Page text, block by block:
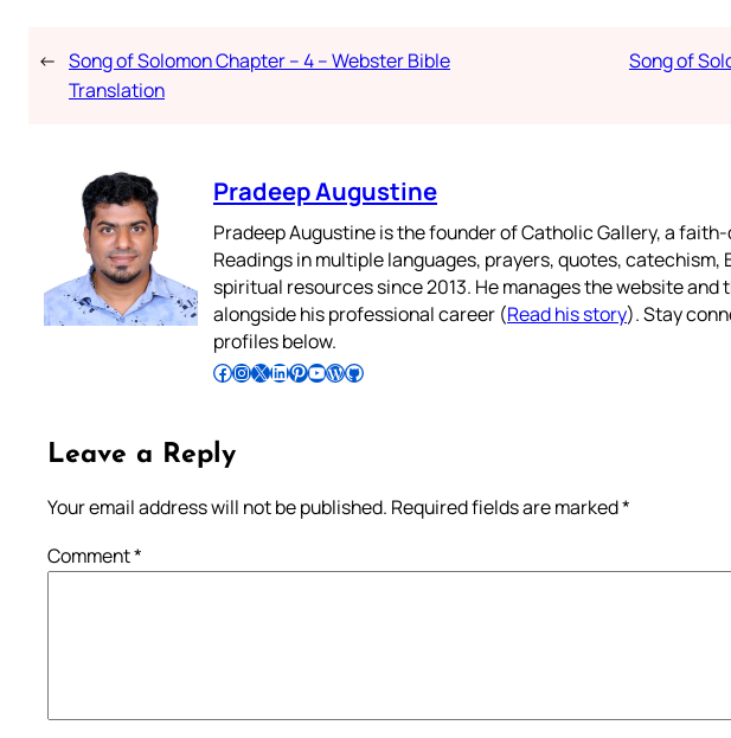
← Song of Solomon Chapter – 4 – Webster Bible
Translation
Song of
Pradeep Augustine
Pradeep Augustine is the founder of Catholic Gallery, a
Readings in multiple languages, prayers, quotes,
spiritual resources since 2013. He manages the website and
alongside his professional career (Read his story). Stay
profiles below.
Follow Pradeep on Facebook Follow Pradeep on InstagramFollow Pradeep on X Follow Pradeep on LinkedIn Follow Pradeep on Pinterest Subscribe to Pradeep’s Youtube Channel Follow Pradeep on WordPress Follow Pradeep on GitHub
Leave a Reply
Your email address will not be published. Required fields are marked*
Comment*